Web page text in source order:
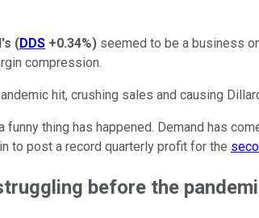
(DDS +0.34%) seemed to be a business
compression.
hit, crushing sales and causing
funny thing has happened. Demand has
to post a record quarterly profit for the
before the